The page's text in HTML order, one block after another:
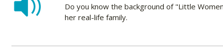
Do you know the background of "Little
her real-life family.